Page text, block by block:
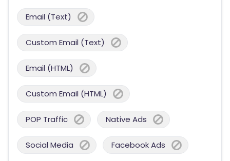
Email (Text)
Custom Email (Text)
Email (HTML)
Custom Email (HTML)
POP Traffic Native Ads
Social Media Facebook Ads